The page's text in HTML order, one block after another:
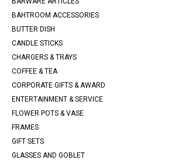
BAHTROOM ACCESSORIES
BUTTER DISH
CANDLE STICKS
CHARGERS & TRAYS
COFFEE & TEA
CORPORATE GIFTS & AWARD
ENTERTAINMENT & SERVICE
FLOWER POTS & VASE
FRAMES
GIFT SETS
GLASSES AND GOBLET